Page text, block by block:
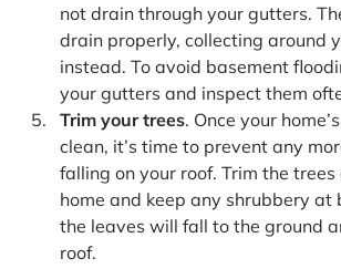
not drain through your gutters.
drain properly, collecting around
instead. To avoid basement
your gutters and inspect them
Trim your trees. Once your
clean, it’s time to prevent any
falling on your roof. Trim the
home and keep any shrubbery at
the leaves will fall to the ground
roof.